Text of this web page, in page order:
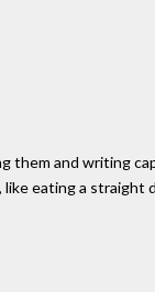
them and writing
like eating a straight